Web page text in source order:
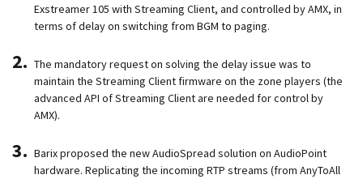
Exstreamer 105 with Streaming Client, and controlled by AMX, in
terms of delay on switching from BGM to paging.
The mandatory request on solving the delay issue was to
maintain the Streaming Client firmware on the zone players (the
advanced API of Streaming Client are needed for control by
AMX).
Barix proposed the new AudioSpread solution on AudioPoint
hardware. Replicating the incoming RTP streams (from AnyToAll